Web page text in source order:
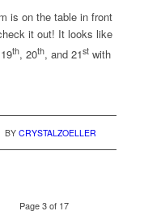
is on the table in front
it out! It looks like
th, 20th, and 21stwith
BY CRYSTALZOELLER
Page 3 of 17